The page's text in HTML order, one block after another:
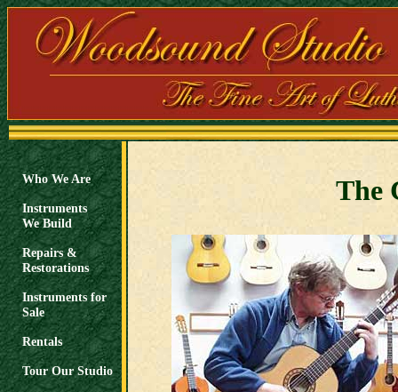
Who We Are
Instruments
We Build
Repairs &
Restorations
Instruments for
Sale
Rentals
Tour Our Studio
The